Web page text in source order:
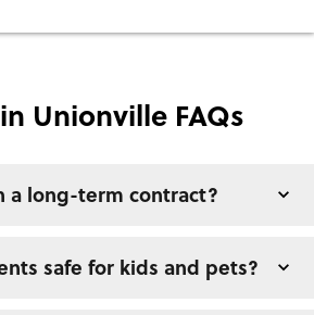
Unionville FAQs
a long-term contract?
safe for kids and pets?